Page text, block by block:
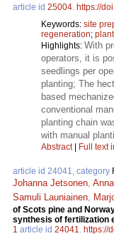
article id 25004. https://
Keywords: site
regeneration;
Highlights: With
operators, it is
seedlings per
planting; The
based
conventional
planting chain
with manual
Abstract| Full text
article id 24041, category
Johanna Jetsonen,
Samuli Launiainen,
of Scots pine and
synthesis of fertilization
1 article id 24041. https://